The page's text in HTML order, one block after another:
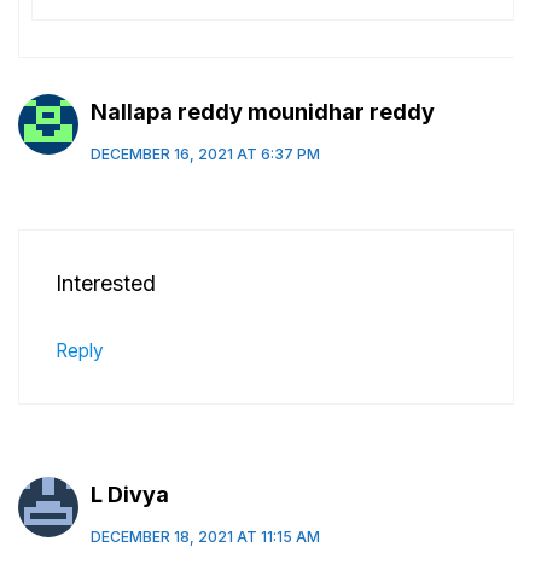
Nallapa reddy mounidhar reddy
DECEMBER 16, 2021 AT 6:37 PM
Interested
Reply
L Divya
DECEMBER 18, 2021 AT 11:15 AM